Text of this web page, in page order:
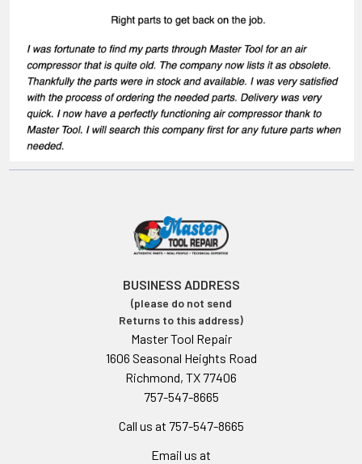
BUSINESS ADDRESS
(please do not send
Returns to this address)
Master Tool Repair
1606 Seasonal Heights Road
Richmond, TX 77406
757-547-8665
Call us at 757-547-8665
Email us at